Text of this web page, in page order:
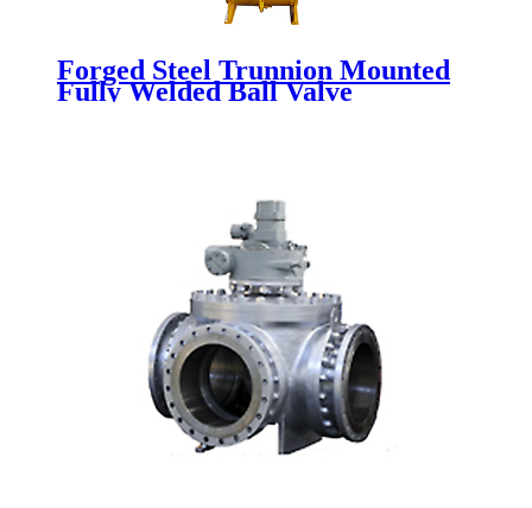
Forged Steel Trunnion Mounted
Fully Welded Ball Valve